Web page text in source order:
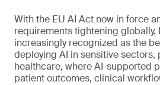
With the EU AI Act now in force
requirements tightening globally,
increasingly recognized as the
deploying AI in sensitive sectors,
healthcare, where AI-supported
patient outcomes, clinical